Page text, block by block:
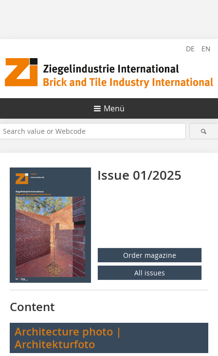
DE EN
Menü
Issue 01/2025
Order magazine
All issues
Content
Architecture photo |
Architekturfoto